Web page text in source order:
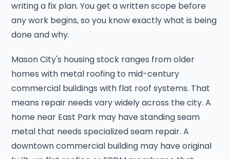
writing a fix plan. You get a written scope before
any work begins, so you know exactly what is being
done and why.
Mason City's housing stock ranges from older
homes with metal roofing to mid-century
commercial buildings with flat roof systems. That
means repair needs vary widely across the city. A
home near East Park may have standing seam
metal that needs specialized seam repair. A
downtown commercial building may have original